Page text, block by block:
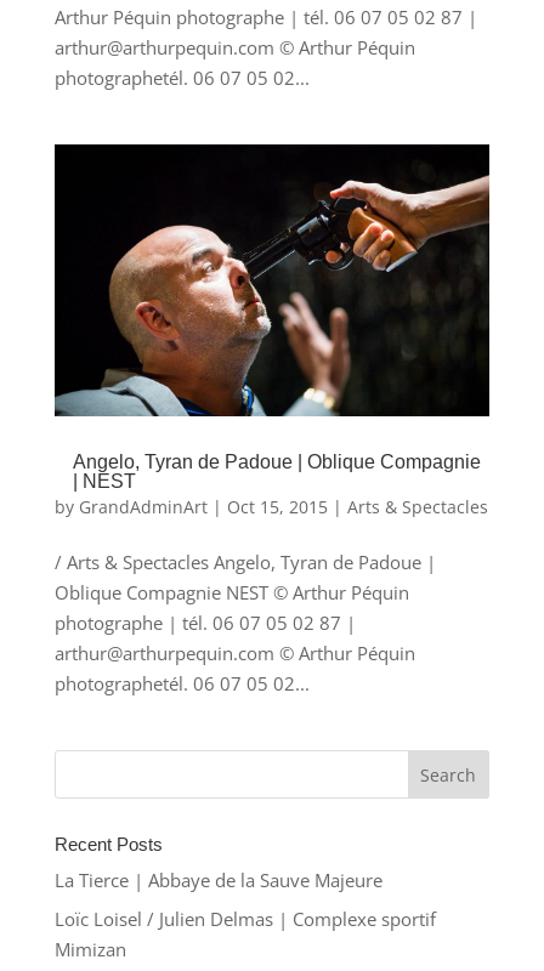
Arthur Péquin photographe | tél. 06 07 05 02 87 |
arthur@arthurpequin.com © Arthur Péquin
photographetél. 06 07 05 02...
Angelo, Tyran de Padoue | Oblique Compagnie
| NEST
by GrandAdminArt| Oct 15, 2015| Arts & Spectacles
/ Arts & Spectacles Angelo, Tyran de Padoue |
Oblique Compagnie NEST © Arthur Péquin
photographe | tél. 06 07 05 02 87 |
arthur@arthurpequin.com © Arthur Péquin
photographetél. 06 07 05 02...
Recent Posts
La Tierce | Abbaye de la Sauve Majeure
Loïc Loisel / Julien Delmas | Complexe sportif
Mimizan